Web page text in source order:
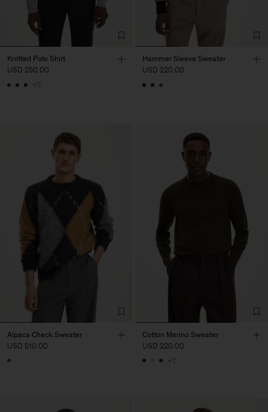
Knitted Polo Shirt
USD 250.00
+7
Hammer Sleeve Sweater
USD 220.00
Alpaca Check Sweater
USD 510.00
Cotton Merino Sweater
USD 220.00
+7